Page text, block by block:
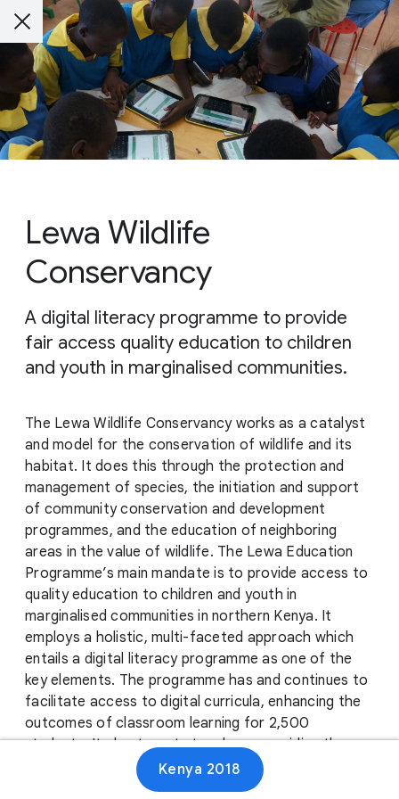
Lewa Wildlife
Conservancy
A digital literacy programme to provide
fair access quality education to children
and youth in marginalised communities.
The Lewa Wildlife Conservancy works as a catalyst
and model for the conservation of wildlife and its
habitat. It does this through the protection and
management of species, the initiation and support
of community conservation and development
programmes, and the education of neighboring
areas in the value of wildlife. The Lewa Education
Programme’s main mandate is to provide access to
quality education to children and youth in
marginalised communities in northern Kenya. It
employs a holistic, multi-faceted approach which
entails a digital literacy programme as one of the
key elements. The programme has and continues to
facilitate access to digital curricula, enhancing the
outcomes of classroom learning for 2,500
students. It also targets teachers, providing them
with classroom materials and improving their
instructing capacity. Additionally, Lewa provides
Kenya 2018